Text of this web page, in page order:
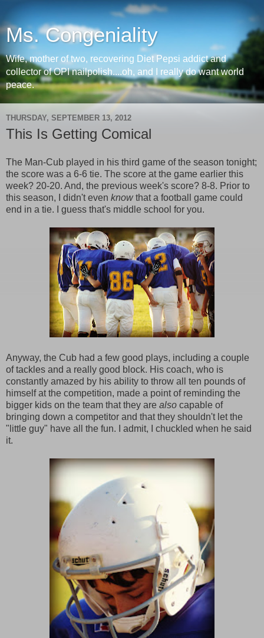
Ms. Congeniality
Wife, mother of two, recovering Diet Pepsi addict and
collector of OPI nailpolish....oh, and I really do want world
peace.
THURSDAY, SEPTEMBER 13, 2012
This Is Getting Comical
The Man-Cub played in his third game of the season tonight;
the score was a 6-6 tie. The score at the game earlier this
week? 20-20. And, the previous week's score? 8-8. Prior to
this season, I didn't even knowthat a football game could
end in a tie. I guess that's middle school for you.
Anyway, the Cub had a few good plays, including a couple
of tackles and a really good block. His coach, who is
constantly amazed by his ability to throw all ten pounds of
himself at the competition, made a point of reminding the
bigger kids on the team that they are also capable of
bringing down a competitor and that they shouldn't let the
"little guy" have all the fun. I admit, I chuckled when he said
it.